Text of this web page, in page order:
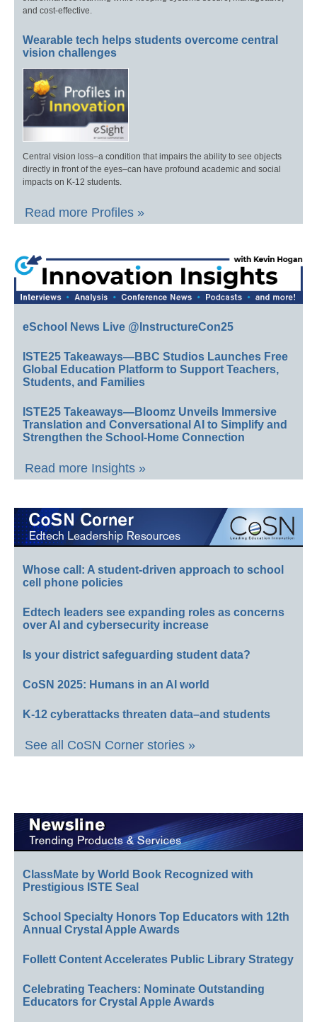
and cost-effective.
Wearable tech helps students overcome central
vision challenges
Central vision loss–a condition that impairs the ability to see objects
directly in front of the eyes–can have profound academic and social
impacts on K-12 students.
Read more Profiles »
eSchool News Live @InstructureCon25
ISTE25 Takeaways—BBC Studios Launches Free
Global Education Platform to Support Teachers,
Students, and Families
ISTE25 Takeaways—Bloomz Unveils Immersive
Translation and Conversational AI to Simplify and
Strengthen the School-Home Connection
Read more Insights »
Whose call: A student-driven approach to school
cell phone policies
Edtech leaders see expanding roles as concerns
over AI and cybersecurity increase
Is your district safeguarding student data?
CoSN 2025: Humans in an AI world
K-12 cyberattacks threaten data–and students
See all CoSN Corner stories »
ClassMate by World Book Recognized with
Prestigious ISTE Seal
School Specialty Honors Top Educators with 12th
Annual Crystal Apple Awards
Follett Content Accelerates Public Library Strategy
Celebrating Teachers: Nominate Outstanding
Educators for Crystal Apple Awards